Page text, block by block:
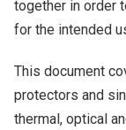
together in order
for the intended
This document
protectors and
thermal, optical